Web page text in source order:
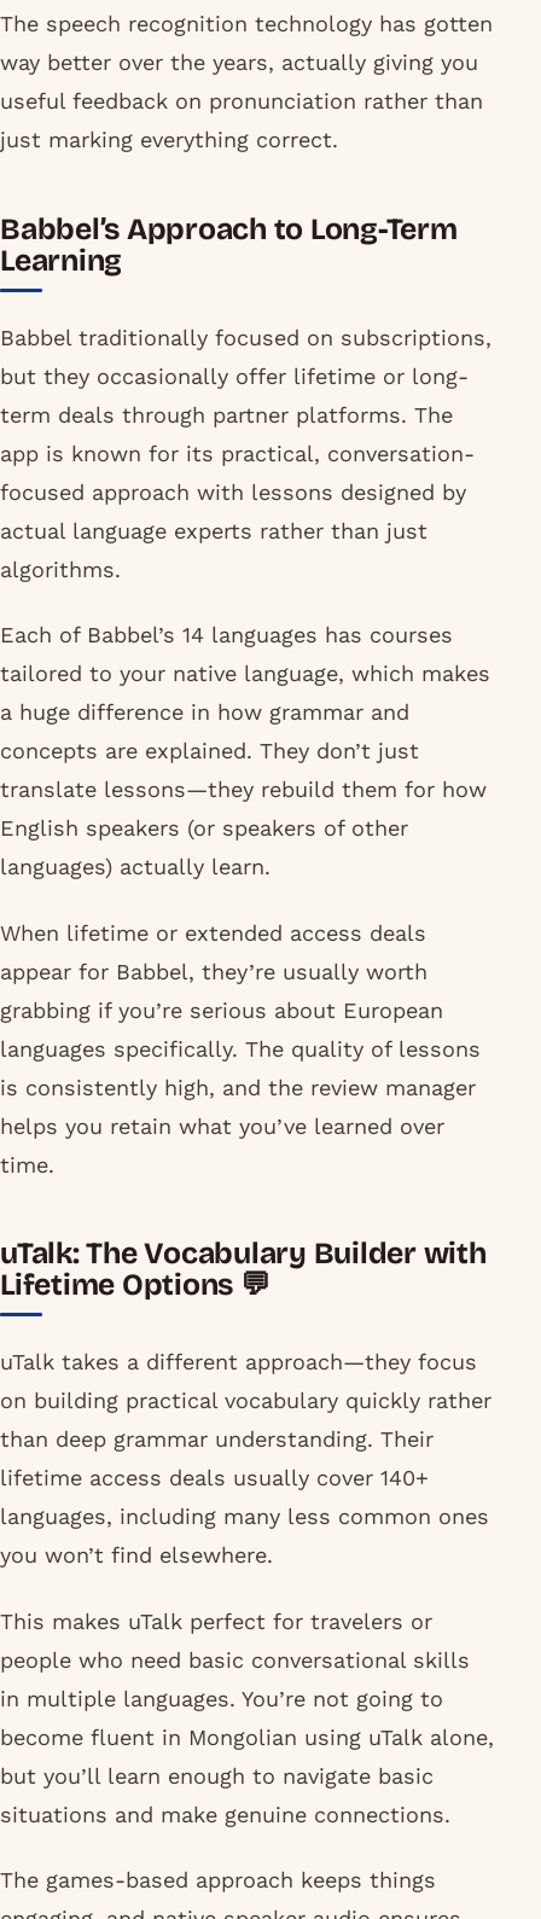
The speech recognition technology has gotten
way better over the years, actually giving you
useful feedback on pronunciation rather than
just marking everything correct.
Babbel’s Approach to Long-Term
Learning
Babbel traditionally focused on subscriptions,
but they occasionally offer lifetime or long-
term deals through partner platforms. The
app is known for its practical, conversation-
focused approach with lessons designed by
actual language experts rather than just
algorithms.
Each of Babbel’s 14 languages has courses
tailored to your native language, which makes
a huge difference in how grammar and
concepts are explained. They don’t just
translate lessons—they rebuild them for how
English speakers (or speakers of other
languages) actually learn.
When lifetime or extended access deals
appear for Babbel, they’re usually worth
grabbing if you’re serious about European
languages specifically. The quality of lessons
is consistently high, and the review manager
helps you retain what you’ve learned over
time.
uTalk: The Vocabulary Builder with
Lifetime Options 💬
uTalk takes a different approach—they focus
on building practical vocabulary quickly rather
than deep grammar understanding. Their
lifetime access deals usually cover 140+
languages, including many less common ones
you won’t find elsewhere.
This makes uTalk perfect for travelers or
people who need basic conversational skills
in multiple languages. You’re not going to
become fluent in Mongolian using uTalk alone,
but you’ll learn enough to navigate basic
situations and make genuine connections.
The games-based approach keeps things